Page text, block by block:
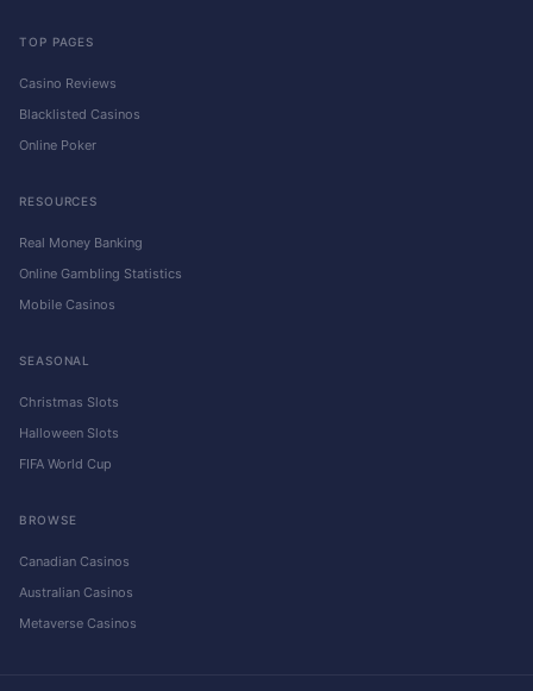
TOP PAGES
Casino Reviews
Blacklisted Casinos
Online Poker
RESOURCES
Real Money Banking
Online Gambling Statistics
Mobile Casinos
SEASONAL
Christmas Slots
Halloween Slots
FIFA World Cup
BROWSE
Canadian Casinos
Australian Casinos
Metaverse Casinos